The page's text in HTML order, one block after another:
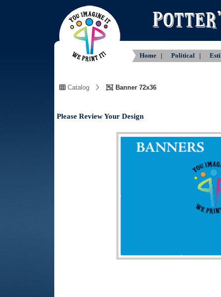
Home | Political |
Catalog Banner 72x36
Please Review Your Design